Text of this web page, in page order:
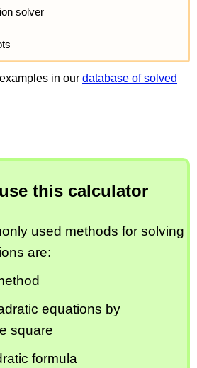
solver
in our database of solved
this calculator
used methods for solving
are:
equations by
square
formula